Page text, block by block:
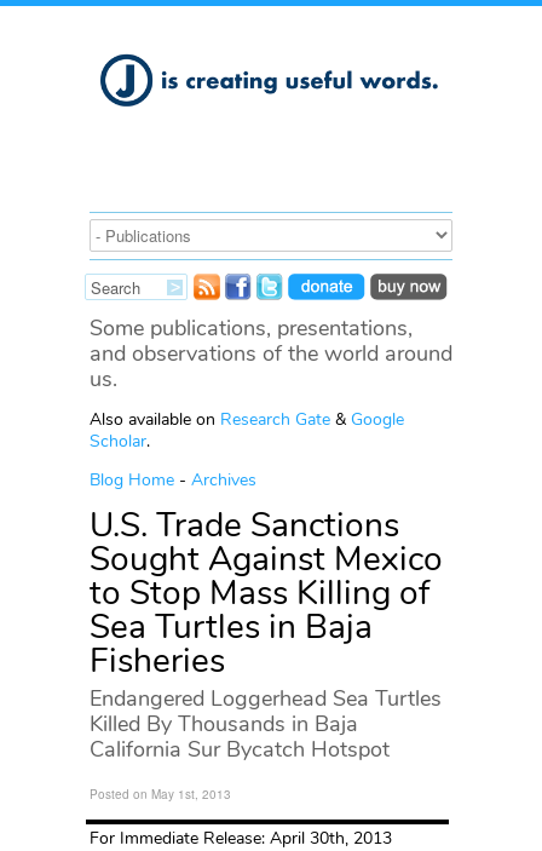
Some publications, presentations,
and observations of the world around
us.
Also available on Research Gate & Google
Scholar.
Blog Home - Archives
U.S. Trade Sanctions
Sought Against Mexico
to Stop Mass Killing of
Sea Turtles in Baja
Fisheries
Endangered Loggerhead Sea Turtles
Killed By Thousands in Baja
California Sur Bycatch Hotspot
Posted on May 1st, 2013
For Immediate Release: April 30th, 2013